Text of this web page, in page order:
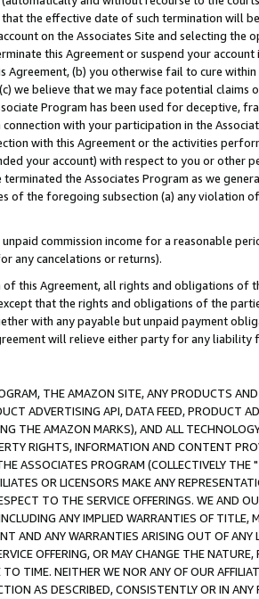
the effective date of such termination will
on the Associates Site and selecting the
this Agreement or suspend your
Agreement, (b) you otherwise fail to cure
we believe that we may face potential
Program has been used for deceptive,
with your participation in the
with this Agreement or the activities
your account) with respect to you or other
terminated the Associates Program as we
of the foregoing subsection (a) any violation
unpaid commission income for a reasonable
any cancelations or returns).
this Agreement, all rights and obligations of
that the rights and obligations of the
with any payable but unpaid payment
will relieve either party for any liability
THE AMAZON SITE, ANY PRODUCTS
ADVERTISING API, DATA FEED, PRODUCT
THE AMAZON MARKS), AND ALL
RIGHTS, INFORMATION AND CONTENT
ASSOCIATES PROGRAM (COLLECTIVELY THE "
OR LICENSORS MAKE ANY
TO THE SERVICE OFFERINGS. WE AND
ANY IMPLIED WARRANTIES OF
AND ANY WARRANTIES ARISING OUT OF ANY
OFFERING, OR MAY CHANGE THE
TIME. NEITHER WE NOR ANY OF OUR
AS DESCRIBED, CONSISTENTLY OR IN